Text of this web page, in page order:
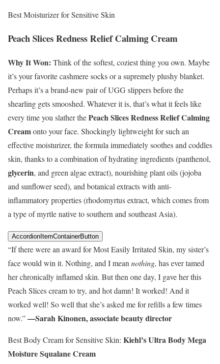
Best Moisturizer for Sensitive Skin
Peach Slices Redness Relief Calming Cream
Why It Won: Think of the softest, coziest thing you own. Maybe
it’s your favorite cashmere socks or a supremely plushy blanket.
Perhaps it’s a brand-new pair of UGG slippers before the
shearling gets smooshed. Whatever it is, that’s what it feels like
every time you slather thePeach Slices Redness Relief Calming
Creamonto your face. Shockingly lightweight for such an
effective moisturizer, the formula immediately soothes and coddles
skin, thanks to a combination of hydrating ingredients (panthenol,
glycerin, and green algae extract), nourishing plant oils (jojoba
and sunflower seed), and botanical extracts with anti-
inflammatory properties (rhodomyrtus extract, which comes from
a type of myrtle native to southern and southeast Asia).
AccordionItemContainerButton
“If there were an award for Most Easily Irritated Skin, my sister’s
face would win it. Nothing, and I mean nothing, has ever tamed
her chronically inflamed skin. But then one day, I gave her this
Peach Slices cream to try, and hot damn! It worked! And it
worked well! So well that she’s asked me for refills a few times
now.”—Sarah Kinonen, associate beauty director
Best Body Cream for Sensitive Skin: Kiehl’s Ultra Body Mega
Moisture Squalane Cream